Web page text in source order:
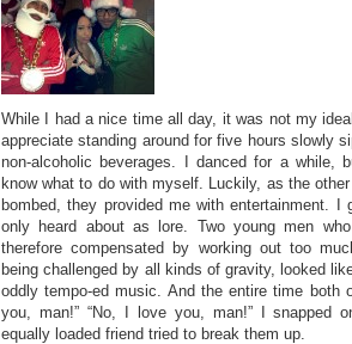
While I had a nice time all day, it was not my
appreciate standing around for five hours slowly
non-alcoholic beverages. I danced for a while,
know what to do with myself. Luckily, as the
bombed, they provided me with entertainment.
only heard about as lore. Two young men
therefore compensated by working out too
being challenged by all kinds of gravity, looked
oddly tempo-ed music. And the entire time both
you, man!” “No, I love you, man!” I snapped
equally loaded friend tried to break them up.